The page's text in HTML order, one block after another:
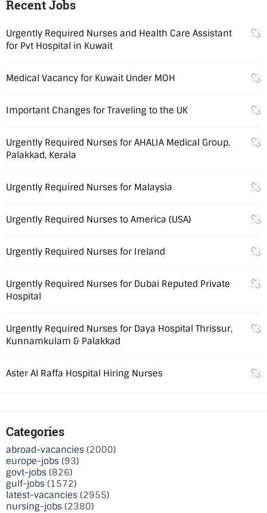
Recent Jobs
Urgently Required Nurses and Health Care Assistant
for Pvt Hospital in Kuwait
Medical Vacancy for Kuwait Under MOH
Important Changes for Traveling to the UK
Urgently Required Nurses for AHALIA Medical Group,
Palakkad, Kerala
Urgently Required Nurses for Malaysia
Urgently Required Nurses to America (USA)
Urgently Required Nurses for Ireland
Urgently Required Nurses for Dubai Reputed Private
Hospital
Urgently Required Nurses for Daya Hospital Thrissur,
Kunnamkulam & Palakkad
Aster Al Raffa Hospital Hiring Nurses
Categories
abroad-vacancies (2000)
europe-jobs (93)
govt-jobs (826)
gulf-jobs (1572)
latest-vacancies (2955)
nursing-jobs (2380)